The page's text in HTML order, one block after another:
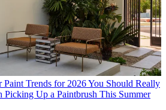
Paint Trends for 2026 You Should Really
Up a Paintbrush This Summer